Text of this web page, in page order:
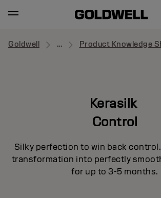
Goldwell ... Product Knowledge
Kerasilk
Control
Silky perfection to win back
transformation into perfectly
for up to 3-5 months.